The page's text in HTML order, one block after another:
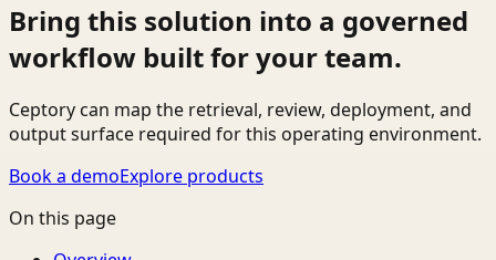
Bring this solution into a governed
workflow built for your team.
Ceptory can map the retrieval, review, deployment, and
output surface required for this operating environment.
Book a demoExplore products
On this page